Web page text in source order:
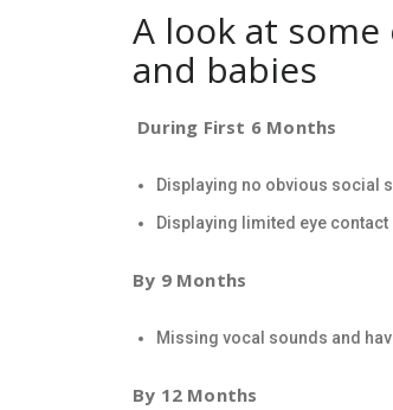
A look at
and babies
During First 6 Months
Displaying no obvious social
Displaying limited eye contact
By 9 Months
Missing vocal sounds and
By 12 Months